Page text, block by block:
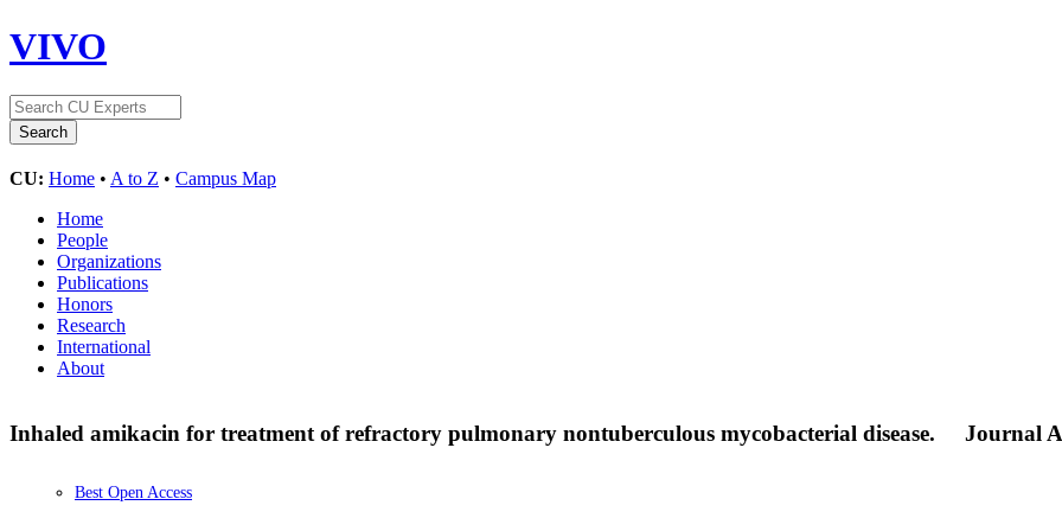
VIVO
CU: Home • A to Z • Campus Map
Home
People
Organizations
Publications
Honors
Research
International
About
Inhaled amikacin for treatment of refractory pulmonary nontuberculous mycobacterial disease. Journal
Best Open Access